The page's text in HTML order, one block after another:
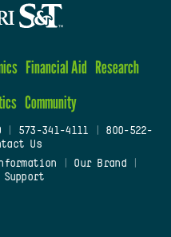
Financial Aid Research
Community
| 573-341-4111
800-522-
Us
Our Brand